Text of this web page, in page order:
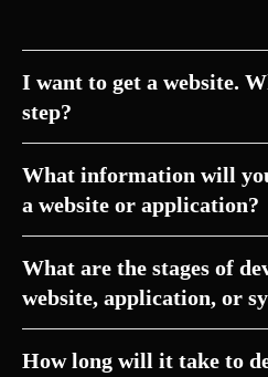
I want to get a website.
step?
What information will
a website or application?
What are the stages of
website, application, or
How long will it take to